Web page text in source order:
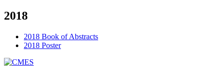
2018
2018 Book of Abstracts
2018 Poster